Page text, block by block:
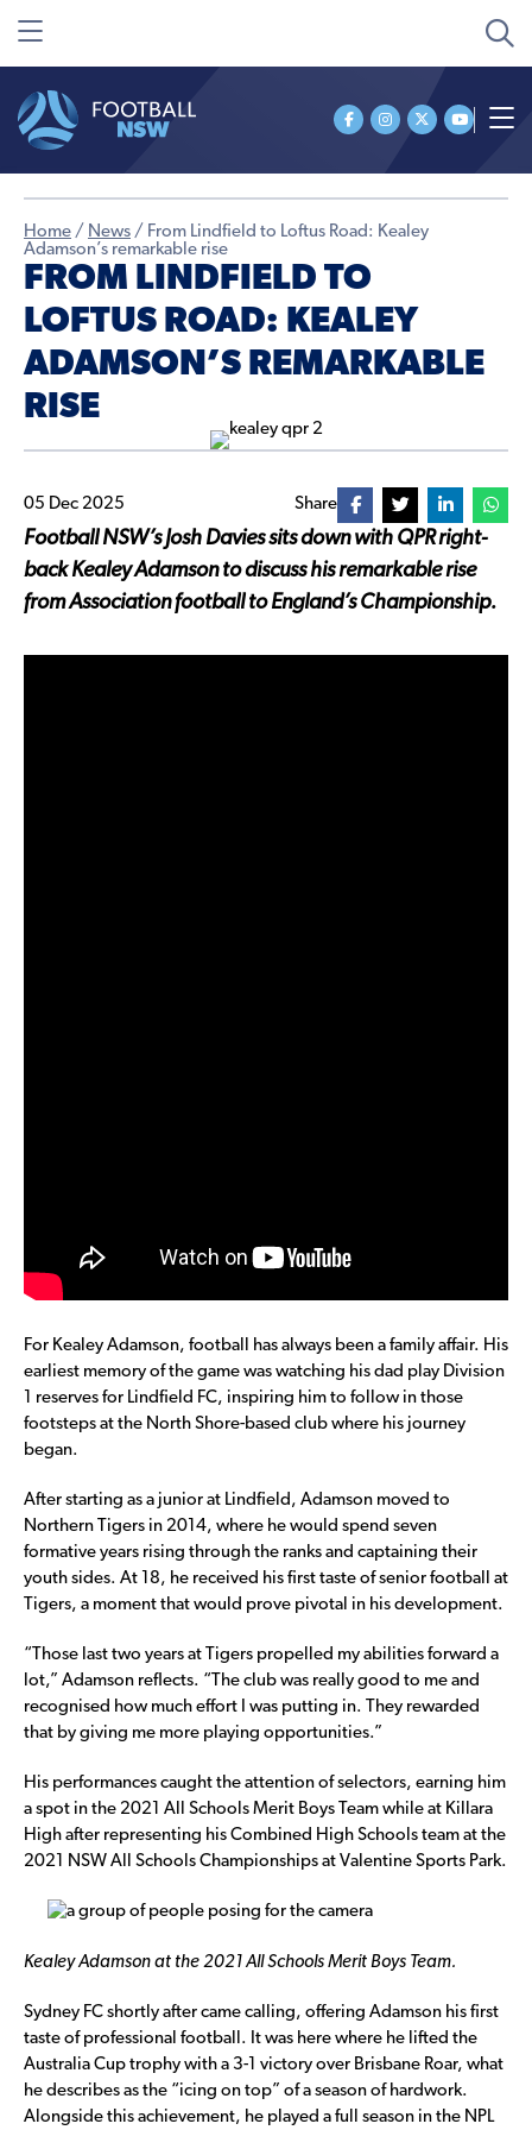
Home / News / From Lindfield to Loftus Road: Kealey
Adamson’s remarkable rise
FROM LINDFIELD TO
LOFTUS ROAD: KEALEY
ADAMSON’S REMARKABLE
RISE
05 Dec 2025 Share
Football NSW’s Josh Davies sits down with QPR right-
back Kealey Adamson to discuss his remarkable rise
from Association football to England’s Championship.
For Kealey Adamson, football has always been a family affair. His
earliest memory of the game was watching his dad play Division
1 reserves for Lindfield FC, inspiring him to follow in those
footsteps at the North Shore-based club where his journey
began.
After starting as a junior at Lindfield, Adamson moved to
Northern Tigers in 2014, where he would spend seven
formative years rising through the ranks and captaining their
youth sides. At 18, he received his first taste of senior football at
Tigers, a moment that would prove pivotal in his development.
“Those last two years at Tigers propelled my abilities forward a
lot,” Adamson reflects. “The club was really good to me and
recognised how much effort I was putting in. They rewarded
that by giving me more playing opportunities.”
His performances caught the attention of selectors, earning him
a spot in the 2021 All Schools Merit Boys Team while at Killara
High after representing his Combined High Schools team at the
2021 NSW All Schools Championships at Valentine Sports Park.
Kealey Adamson at the 2021 All Schools Merit Boys Team.
Sydney FC shortly after came calling, offering Adamson his first
taste of professional football. It was here where he lifted the
Australia Cup trophy with a 3-1 victory over Brisbane Roar, what
he describes as the “icing on top” of a season of hardwork.
Alongside this achievement, he played a full season in the NPL